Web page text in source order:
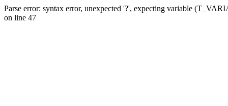
Parse error: syntax error, unexpected '?', expecting variable
on line 47